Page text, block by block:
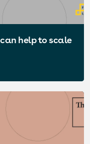
help to scale